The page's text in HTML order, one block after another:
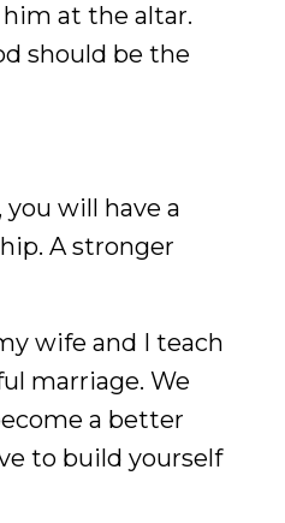
at the altar.
should be the
will have a
A stronger
wife and I teach
marriage. We
a better
to build yourself